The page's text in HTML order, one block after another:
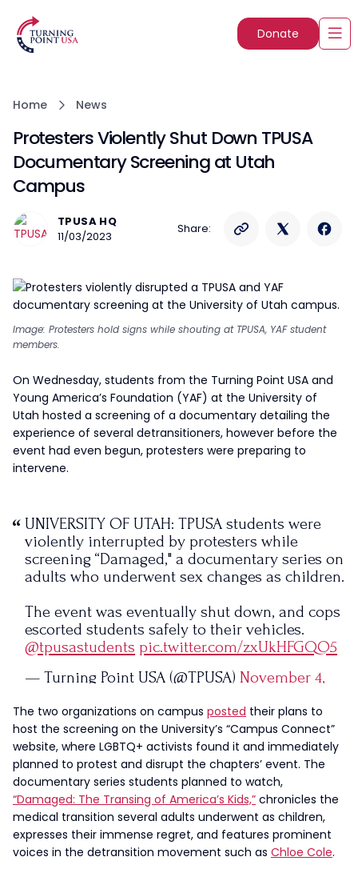
Donate
Home News
Protesters Violently Shut Down TPUSA
Documentary Screening at Utah
Campus
TPUSA HQ
11/03/2023
Share:
Image: Protesters hold signs while shouting at TPUSA, YAF student
members.
On Wednesday, students from the Turning Point USA and
Young America’s Foundation (YAF) at the University of
Utah hosted a screening of a documentary detailing the
experience of several detransitioners, however before the
event had even begun, protesters were preparing to
intervene.
UNIVERSITY OF UTAH: TPUSA students were
violently interrupted by protesters while
screening “Damaged," a documentary series on
adults who underwent sex changes as children.
The event was eventually shut down, and cops
escorted students safely to their vehicles.
@tpusastudents pic.twitter.com/zxUkHFGQO5
— Turning Point USA (@TPUSA) November 4,
The two organizations on campus posted their plans to
host the screening on the University’s “Campus Connect”
website, where LGBTQ+ activists found it and immediately
planned to protest and disrupt the chapters’ event. The
documentary series students planned to watch,
“Damaged: The Transing of America’s Kids,” chronicles the
medical transition several adults underwent as children,
expresses their immense regret, and features prominent
voices in the detransition movement such as Chloe Cole.